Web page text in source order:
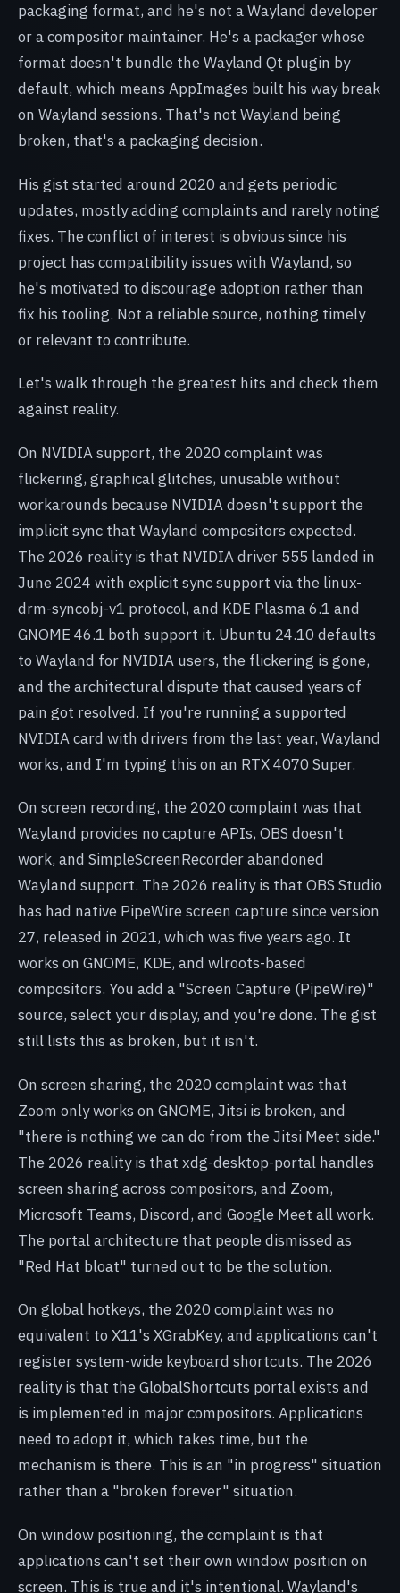
packaging format, and he's not a Wayland developer
or a compositor maintainer. He's a packager whose
format doesn't bundle the Wayland Qt plugin by
default, which means AppImages built his way break
on Wayland sessions. That's not Wayland being
broken, that's a packaging decision.
His gist started around 2020 and gets periodic
updates, mostly adding complaints and rarely noting
fixes. The conflict of interest is obvious since his
project has compatibility issues with Wayland, so
he's motivated to discourage adoption rather than
fix his tooling. Not a reliable source, nothing timely
or relevant to contribute.
Let's walk through the greatest hits and check them
against reality.
On NVIDIA support, the 2020 complaint was
flickering, graphical glitches, unusable without
workarounds because NVIDIA doesn't support the
implicit sync that Wayland compositors expected.
The 2026 reality is that NVIDIA driver 555 landed in
June 2024 with explicit sync support via the linux-
drm-syncobj-v1 protocol, and KDE Plasma 6.1 and
GNOME 46.1 both support it. Ubuntu 24.10 defaults
to Wayland for NVIDIA users, the flickering is gone,
and the architectural dispute that caused years of
pain got resolved. If you're running a supported
NVIDIA card with drivers from the last year, Wayland
works, and I'm typing this on an RTX 4070 Super.
On screen recording, the 2020 complaint was that
Wayland provides no capture APIs, OBS doesn't
work, and SimpleScreenRecorder abandoned
Wayland support. The 2026 reality is that OBS Studio
has had native PipeWire screen capture since version
27, released in 2021, which was five years ago. It
works on GNOME, KDE, and wlroots-based
compositors. You add a "Screen Capture (PipeWire)"
source, select your display, and you're done. The gist
still lists this as broken, but it isn't.
On screen sharing, the 2020 complaint was that
Zoom only works on GNOME, Jitsi is broken, and
"there is nothing we can do from the Jitsi Meet side."
The 2026 reality is that xdg-desktop-portal handles
screen sharing across compositors, and Zoom,
Microsoft Teams, Discord, and Google Meet all work.
The portal architecture that people dismissed as
"Red Hat bloat" turned out to be the solution.
On global hotkeys, the 2020 complaint was no
equivalent to X11's XGrabKey, and applications can't
register system-wide keyboard shortcuts. The 2026
reality is that the GlobalShortcuts portal exists and
is implemented in major compositors. Applications
need to adopt it, which takes time, but the
mechanism is there. This is an "in progress" situation
rather than a "broken forever" situation.
On window positioning, the complaint is that
applications can't set their own window position on
screen. This is true and it's intentional. Wayland's